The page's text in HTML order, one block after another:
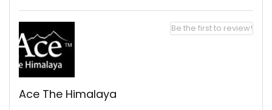
Ace The Himalaya
Be the first to review!